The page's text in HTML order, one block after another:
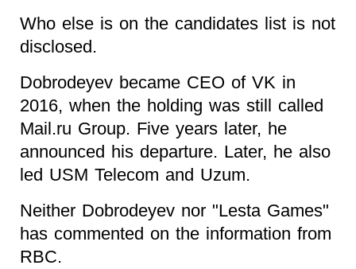
Who else is on the candidates list is not
disclosed.
Dobrodeyev became CEO of VK in
2016, when the holding was still called
Mail.ru Group. Five years later, he
announced his departure. Later, he also
led USM Telecom and Uzum.
Neither Dobrodeyev nor "Lesta Games"
has commented on the information from
RBC.